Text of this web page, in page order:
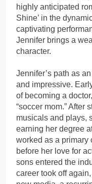
highly anticipated
Shine’ in the
captivating
Jennifer brings a
character.
Jennifer’s path as
and impressive.
of becoming a
“soccer mom.” After
musicals and plays,
earning her degree
worked as a primary
before her love for
sons entered the
career took off